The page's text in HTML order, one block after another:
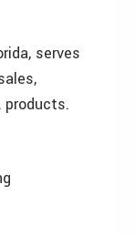
serves
products.